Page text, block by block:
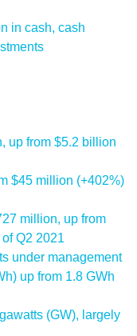
in cash, cash
up from $5.2 billion
$45 million (+402%)
million, up from
Q2 2021
under management
up from 1.8 GWh
(GW), largely